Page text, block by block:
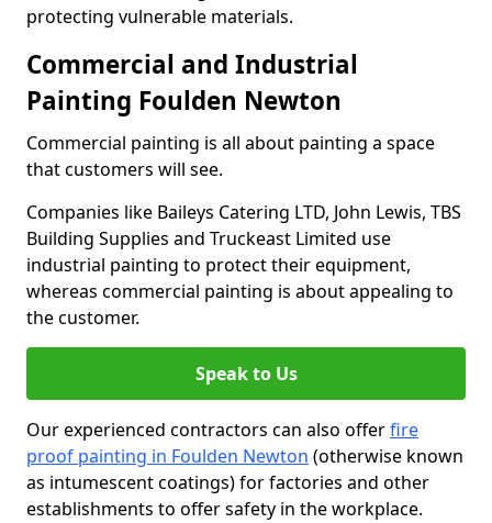
protecting vulnerable materials.
Commercial and Industrial
Painting Foulden Newton
Commercial painting is all about painting a space
that customers will see.
Companies like Baileys Catering LTD, John Lewis, TBS
Building Supplies and Truckeast Limited use
industrial painting to protect their equipment,
whereas commercial painting is about appealing to
the customer.
Speak to Us
Our experienced contractors can also offerfire
proof painting in Foulden Newton (otherwise known
as intumescent coatings) for factories and other
establishments to offer safety in the workplace.